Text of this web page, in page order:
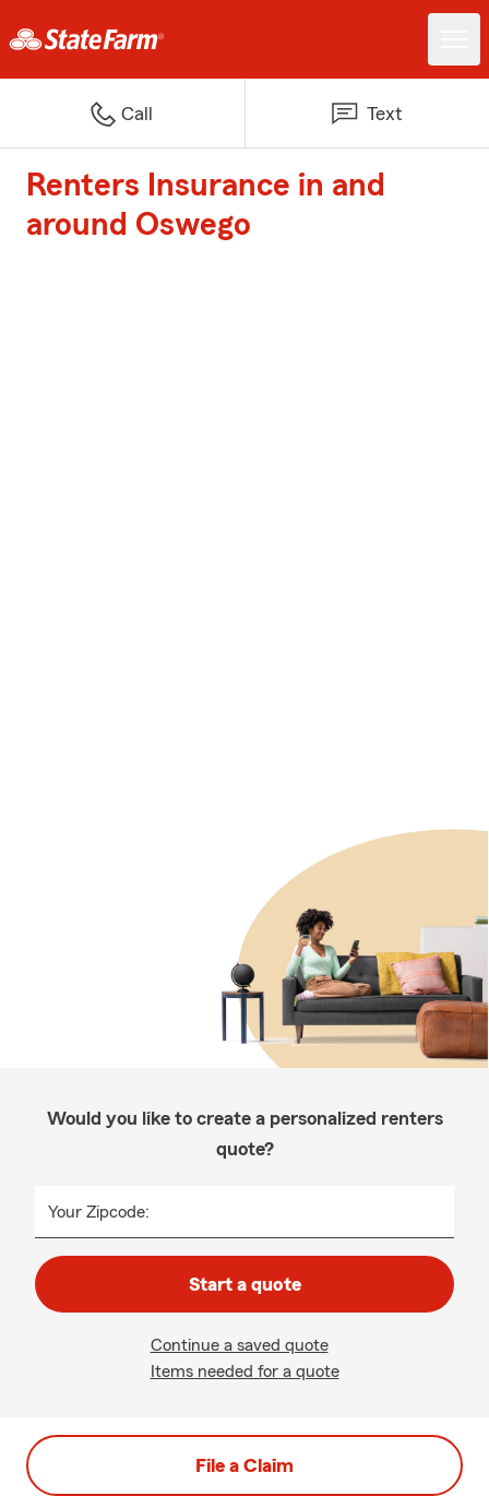
Call Text
Renters Insurance in and
around Oswego
Would you like to create a personalized renters
quote?
Your Zipcode:
Start a quote
Continue a saved quote
Items needed for a quote
File a Claim